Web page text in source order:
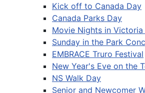
Kick off to Canada Day
Canada Parks Day
Movie Nights in Victoria
Sunday in the Park
EMBRACE Truro Festival
New Year's Eve on the
NS Walk Day
Senior and Newcomer